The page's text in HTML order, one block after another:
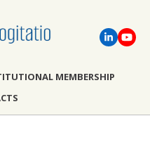
MEMBERSHIP